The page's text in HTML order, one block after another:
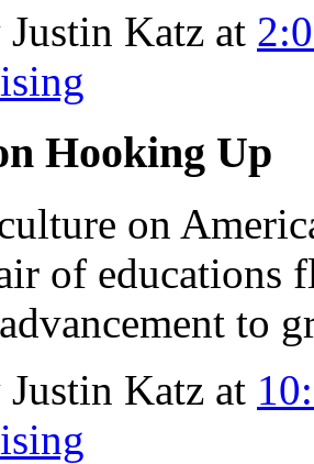
Justin Katz at
Hooking Up
on
of educations
to
Justin Katz at